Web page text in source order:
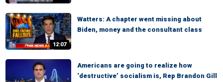
12:07
Watters: A chapter went missing about
Biden, money and the consultant class
Americans are going to realize how
‘destructive’ socialism is, Rep Brandon Gill